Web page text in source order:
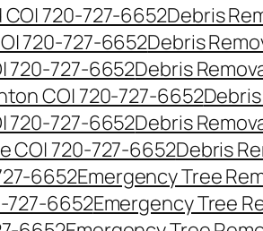
720-727-6652Debris
720-727-6652Debris
720-727-6652Debris
CO| 720-727-6652
720-727-6652Debris
CO| 720-727-6652Debris
6652Emergency Tree
727-6652Emergency Tree